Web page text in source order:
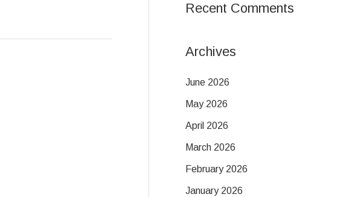
Recent Comments
Archives
June 2026
May 2026
April 2026
March 2026
February 2026
January 2026